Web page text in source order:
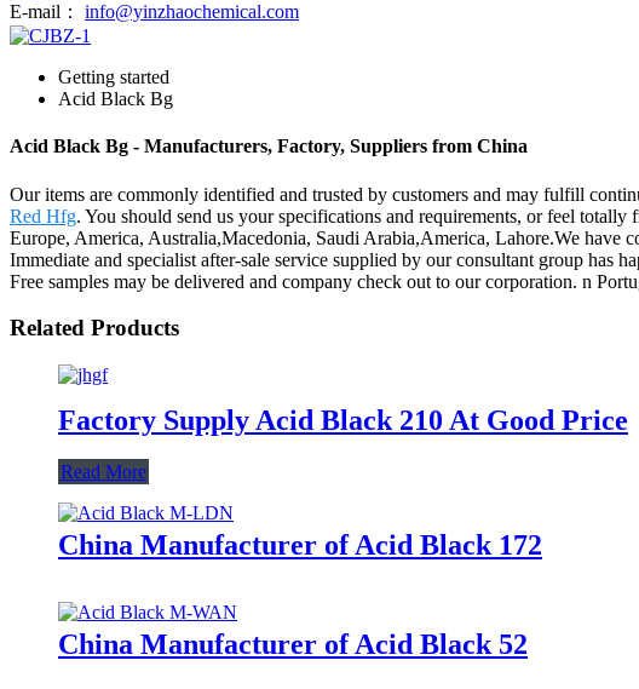
E-mail：
info@yinzhaochemical.com
Getting started
Acid Black Bg
Acid Black Bg - Manufacturers, Factory, Suppliers from China
Our items are commonly identified and trusted by customers and may fulfill
Red Hfg. You should send us your specifications and requirements, or feel
Europe, America, Australia,Macedonia, Saudi Arabia,America, Lahore.We have
Immediate and specialist after-sale service supplied by our consultant group has
Free samples may be delivered and company check out to our corporation. n
Related Products
Factory Supply Acid Black 210 At Good Price
Read More
China Manufacturer of Acid Black 172
China Manufacturer of Acid Black 52